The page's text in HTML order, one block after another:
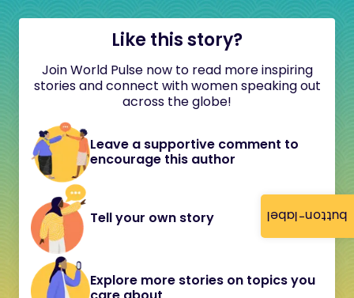
button-label
Like this story?
Join World Pulse now to read more inspiring
stories and connect with women speaking out
across the globe!
Leave a supportive comment to
encourage this author
Tell your own story
Explore more stories on topics you